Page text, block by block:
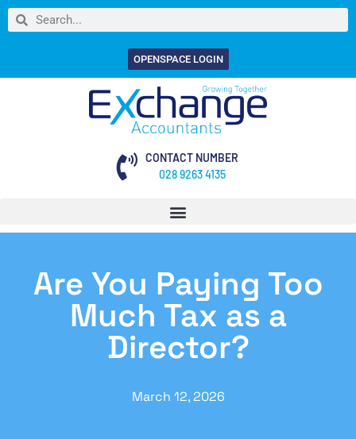
OPENSPACE LOGIN
CONTACT NUMBER
028 9263 4135
Are You Paying Too
Much Tax as a
Director?
March 12, 2026